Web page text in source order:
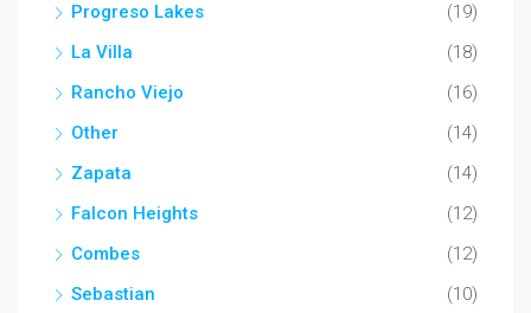
Progreso Lakes
(19)
La Villa
(18)
Rancho Viejo
(16)
Other
(14)
Zapata
(14)
Falcon Heights
(12)
Combes
(12)
Sebastian
(10)